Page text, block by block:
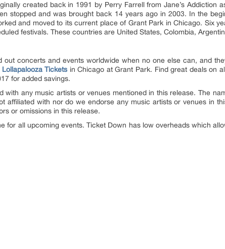
created back in 1991 by Perry Farrell from Jane’s Addiction
stopped and was brought back 14 years ago in 2003. In the
and moved to its current place of Grant Park in Chicago. Six
festivals. These countries are United States, Colombia,
out concerts and events worldwide when no one else can, and
Lollapalooza Tickets in Chicago at Grant Park. Find great deals on
for added savings.
with any music artists or venues mentioned in this release. The
affiliated with nor do we endorse any music artists or venues in
or omissions in this release.
for all upcoming events. Ticket Down has low overheads which